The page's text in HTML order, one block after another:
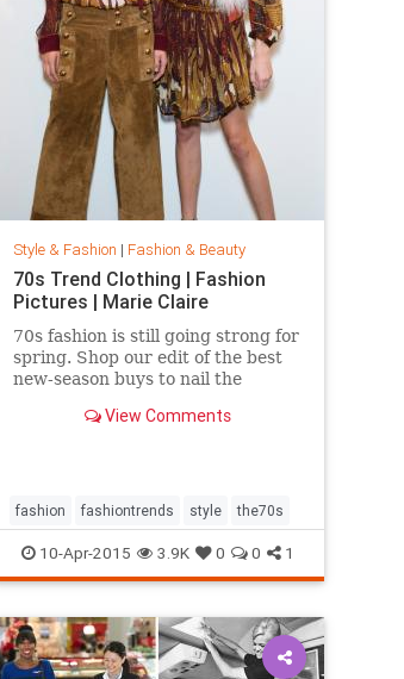
Style & Fashion | Fashion & Beauty
70s Trend Clothing | Fashion
Pictures | Marie Claire
70s fashion is still going strong for
spring. Shop our edit of the best
new-season buys to nail the
View Comments
fashion fashiontrends style the70s
10-Apr-2015 3.9K 0 0 1